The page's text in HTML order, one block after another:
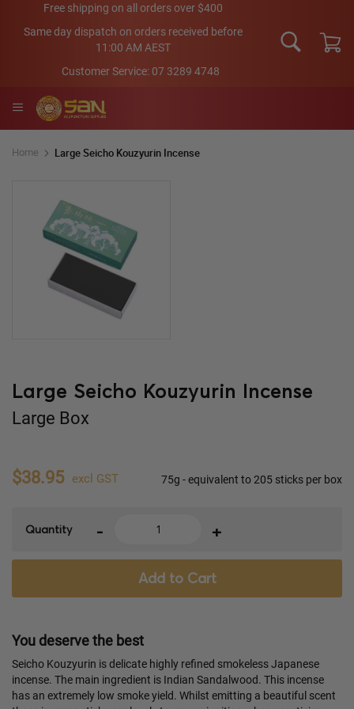
Content
Free shipping on all orders over $400
Same day dispatch on orders received before
11:00 AM AEST
Customer Service: 07 3289 4748
My
Home Large Seicho Kouzyurin Incense
Large Seicho Kouzyurin Incense
Large Box
$38.95 excl GST 75g - equivalent to 205 sticks per box
Quantity - +
Add to Cart
You deserve the best
Seicho Kouzyurin is delicate highly refined smokeless Japanese
incense. The main ingredient is Indian Sandalwood. This incense
has an extremely low smoke yield. Whilst emitting a beautiful scent